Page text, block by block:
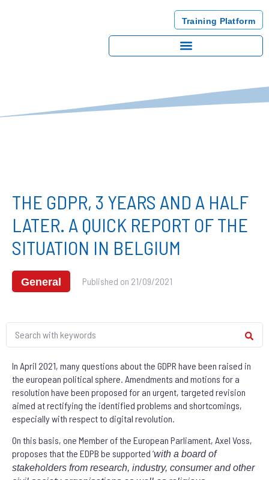
Training Platform
THE GDPR, 3 YEARS AND A HALF
LATER. A QUICK REPORT OF THE
SITUATION IN BELGIUM
General Published on 21/09/2021
In April 2021, many questions about the GDPR have been raised in
the european political sphere. Amendments and motions for a
resolution have been proposed for an urgent, targeted revision
aimed at rectifying the identified problems and shortcomings,
especially with respect to digital revolution.
On this basis, one Member of the European Parliament, Axel Voss,
proposes that the EDPB be supported ‘with a board of
stakeholders from research, industry, consumer and other